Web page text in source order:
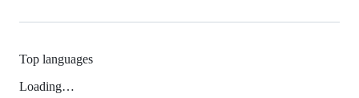
Top languages
Loading…